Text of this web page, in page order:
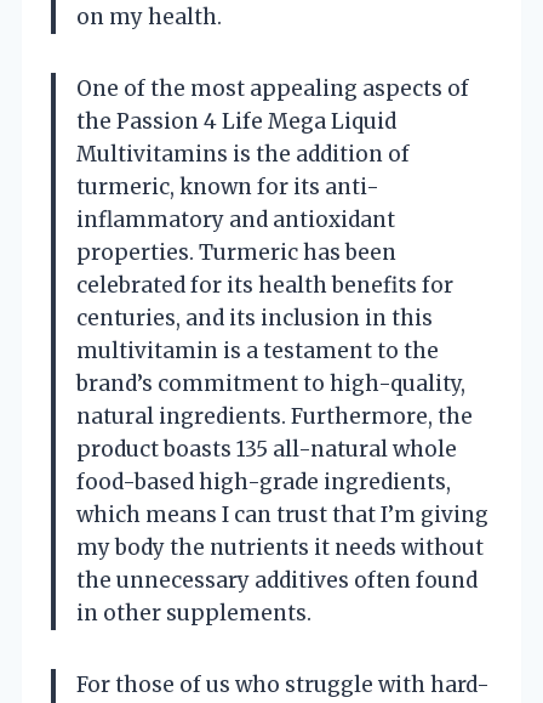
on my health.
One of the most appealing aspects of
the Passion 4 Life Mega Liquid
Multivitamins is the addition of
turmeric, known for its anti-
inflammatory and antioxidant
properties. Turmeric has been
celebrated for its health benefits for
centuries, and its inclusion in this
multivitamin is a testament to the
brand’s commitment to high-quality,
natural ingredients. Furthermore, the
product boasts 135 all-natural whole
food-based high-grade ingredients,
which means I can trust that I’m giving
my body the nutrients it needs without
the unnecessary additives often found
in other supplements.
For those of us who struggle with hard-